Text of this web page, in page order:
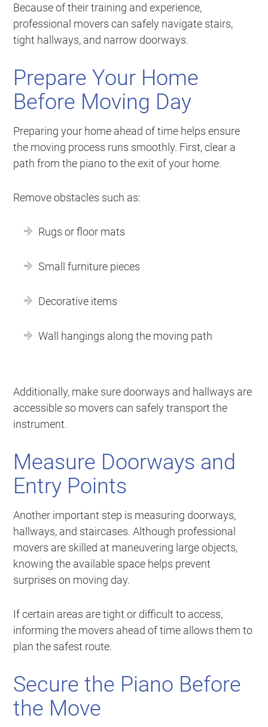
Because of their training and experience,
professional movers can safely navigate stairs,
tight hallways, and narrow doorways.
Prepare Your Home
Before Moving Day
Preparing your home ahead of time helps ensure
the moving process runs smoothly. First, clear a
path from the piano to the exit of your home.
Remove obstacles such as:
Rugs or floor mats
Small furniture pieces
Decorative items
Wall hangings along the moving path
Additionally, make sure doorways and hallways are
accessible so movers can safely transport the
instrument.
Measure Doorways and
Entry Points
Another important step is measuring doorways,
hallways, and staircases. Although professional
movers are skilled at maneuvering large objects,
knowing the available space helps prevent
surprises on moving day.
If certain areas are tight or difficult to access,
informing the movers ahead of time allows them to
plan the safest route.
Secure the Piano Before
the Move